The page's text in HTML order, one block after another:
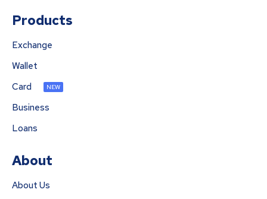
Products
Exchange
Wallet
Card
NEW
Business
Loans
About
About Us